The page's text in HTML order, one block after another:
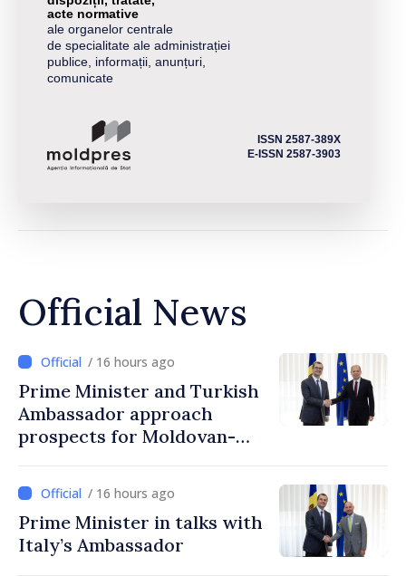
acte normative
ale organelor centrale
de specialitate ale administrației
publice, informații, anunțuri,
comunicate
ISSN 2587-389X
E-ISSN 2587-3903
Official News
/ 16 hours ago
Prime Minister and Turkish
Ambassador approach
prospects for Moldovan-
/ 16 hours ago
Prime Minister in talks with
Italy’s Ambassador